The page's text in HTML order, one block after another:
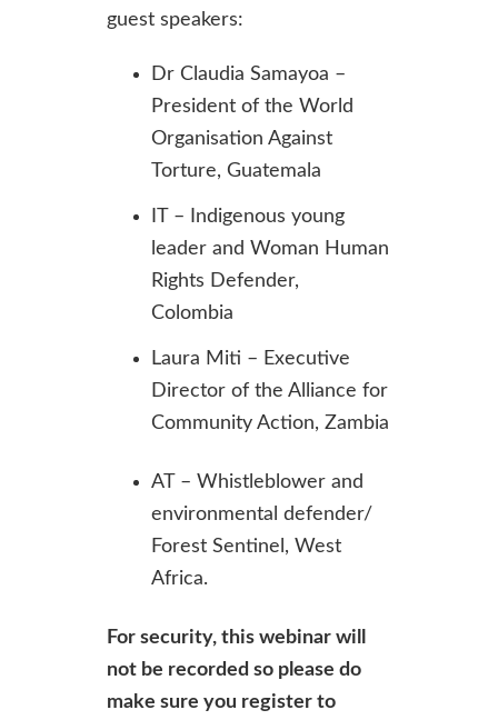
guest speakers:
Dr Claudia Samayoa –
President of the World
Organisation Against
Torture, Guatemala
IT – Indigenous young
leader and Woman Human
Rights Defender,
Colombia
Laura Miti – Executive
Director of the Alliance for
Community Action, Zambia
AT – Whistleblower and
environmental defender/
Forest Sentinel, West
Africa.
For security, this webinar will
not be recorded so please do
make sure you register to